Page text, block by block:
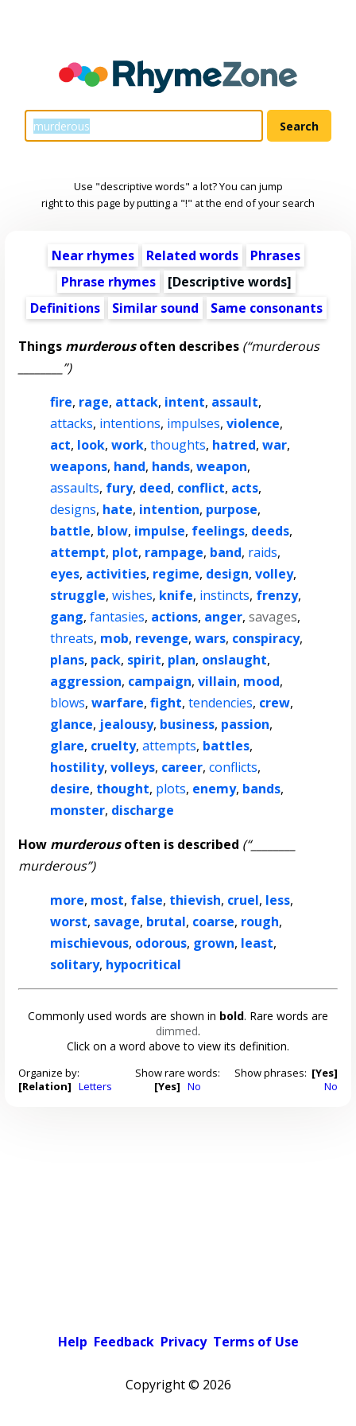
Use "descriptive words" a lot? You can jump
right to this page by putting a "!" at the end of your search
Near rhymes Related words
Phrases
Phrase rhymes
[Descriptive words]
Definitions
Similar sound Same consonants
Things murderousoften describes (“murderous
________”)
fire, rage, attack, intent, assault,
attacks, intentions, impulses,violence,
act, look,work,thoughts, hatred,war,
weapons, hand, hands,weapon,
assaults, fury, deed, conflict, acts,
designs, hate, intention, purpose,
battle, blow, impulse, feelings, deeds,
attempt, plot, rampage, band, raids,
eyes, activities, regime, design,volley,
struggle,wishes, knife, instincts, frenzy,
gang,fantasies, actions, anger,savages,
threats, mob, revenge,wars, conspiracy,
plans, pack, spirit, plan, onslaught,
aggression, campaign,villain, mood,
blows,warfare,fight,tendencies, crew,
glance, jealousy, business, passion,
glare, cruelty,attempts, battles,
hostility,volleys, career,conflicts,
desire, thought, plots, enemy, bands,
monster, discharge
How murderousoften is described (“________
murderous”)
more, most, false, thievish, cruel, less,
worst, savage, brutal, coarse, rough,
mischievous, odorous, grown, least,
solitary, hypocritical
Commonly used words are shown in bold. Rare words are
dimmed.
Click on a word above to view its definition.
Organize by:
[Relation] Letters
Show rare words:
[Yes] No
Show phrases: [Yes]
No
Help Feedback Privacy Terms of Use
Copyright © 2026